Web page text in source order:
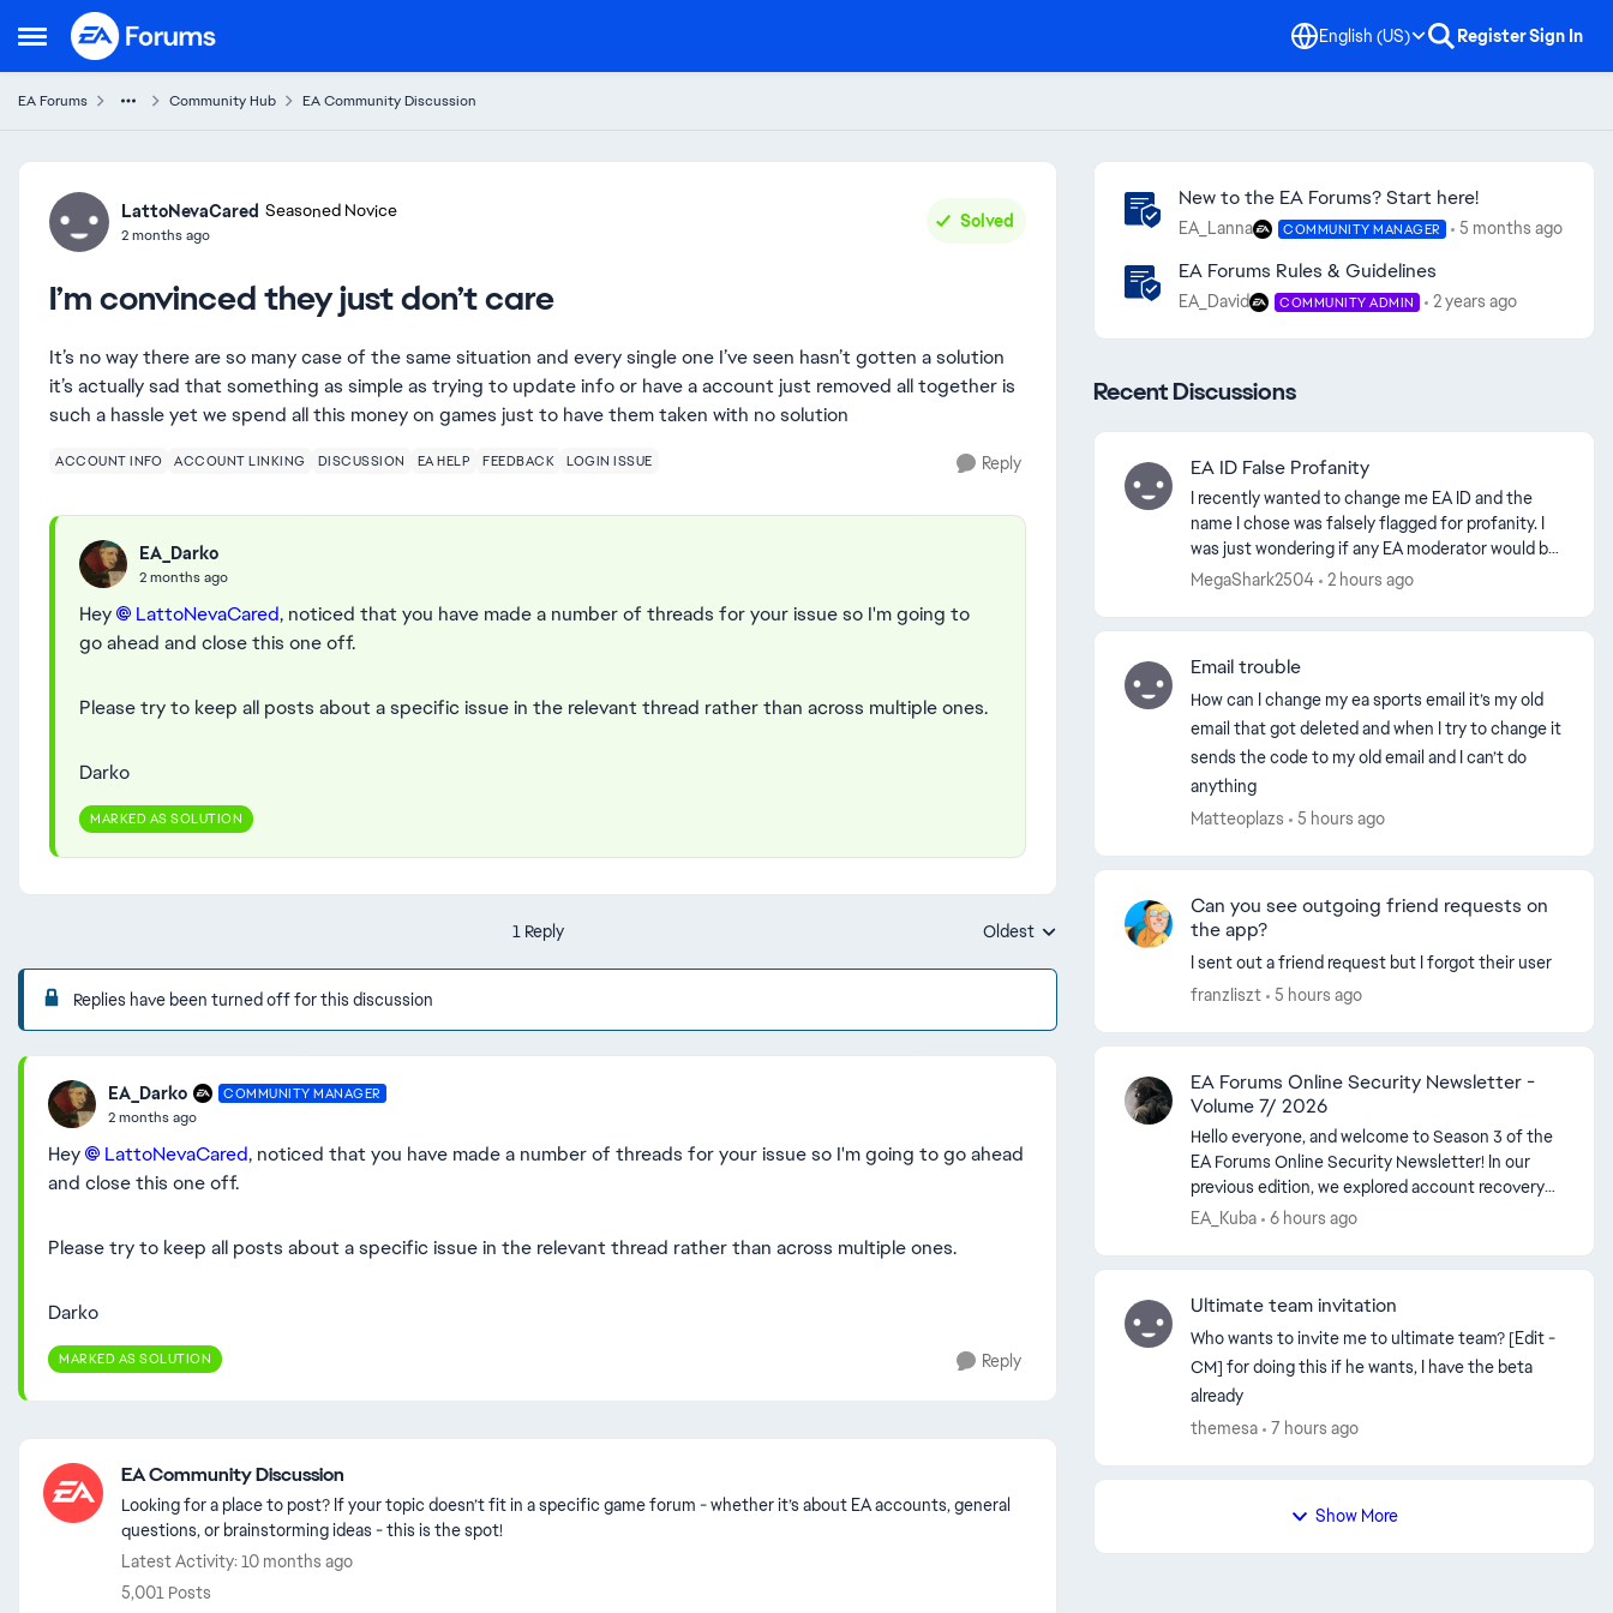
Open Side Menu
Skip to content English (US) RegisterSign In
EA Forums Community Hub EA Community Discussion
Forum Discussion
LattoNevaCared Seasoned Novice
2 months ago
Solved
I’m convinced they just don’t care
It’s no way there are so many case of the same situation and every single one I’ve seen hasn’t gotten a solution
it’s actually sad that something as simple as trying to update info or have a account just removed all together is
such a hassle yet we spend all this money on games just to have them taken with no solution
ACCOUNT INFO ACCOUNT LINKING DISCUSSION EA HELP FEEDBACK LOGIN ISSUE Reply
EA_Darko
2 months ago
Hey LattoNevaCared​, noticed that you have made a number of threads for your issue so I'm going to
go ahead and close this one off.
Please try to keep all posts about a specific issue in the relevant thread rather than across multiple ones.
Darko
MARKED AS SOLUTION
1 Reply Replies sorted by
Oldest
Replies have been turned off for this discussion
EA_Darko COMMUNITY MANAGER
2 months ago
Hey LattoNevaCared​, noticed that you have made a number of threads for your issue so I'm going to go ahead
and close this one off.
Please try to keep all posts about a specific issue in the relevant thread rather than across multiple ones.
Darko
MARKED AS SOLUTION Reply
EA Community Discussion
Looking for a place to post? If your topic doesn’t fit in a specific game forum - whether it’s about EA accounts, general
questions, or brainstorming ideas - this is the spot!
Latest Activity: 10 months ago
5,001 Posts
New to the EA Forums? Start here!
EA_Lanna COMMUNITY MANAGER 5 months ago
EA Forums Rules & Guidelines
EA_David COMMUNITY ADMIN 2 years ago
Recent Discussions
EA ID False Profanity
I recently wanted to change me EA ID and the
name I chose was falsely flagged for profanity. I
was just wondering if any EA moderator would be
able to help me get the EA ID. I chose the name
MegaShark2504 2 hours ago
Email trouble
How can I change my ea sports email it’s my old
email that got deleted and when I try to change it
sends the code to my old email and I can’t do
anything
Matteoplazs
5 hours ago
Can you see outgoing friend requests on
the app?
I sent out a friend request but I forgot their user
franzIiszt
5 hours ago
EA Forums Online Security Newsletter -
Volume 7/ 2026
Hello everyone, and welcome to Season 3 of the
EA Forums Online Security Newsletter! In our
previous edition, we explored account recovery
and the steps players can take when they lose
EA_Kuba 6 hours ago
Ultimate team invitation
Who wants to invite me to ultimate team? [Edit -
CM] for doing this if he wants, I have the beta
already
themesa
7 hours ago
Show More